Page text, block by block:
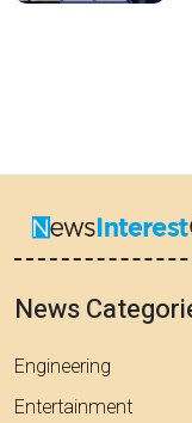
News
Engineering
Entertainment